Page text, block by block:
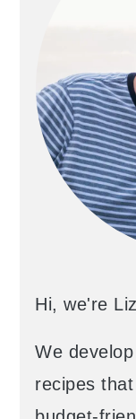
Hi, we're
We
recipes